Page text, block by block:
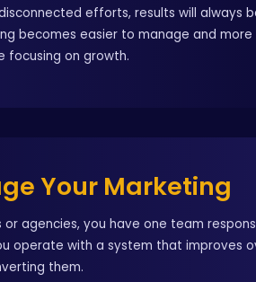
efforts, results will always
becomes easier to manage and
focusing on growth.
Your Marketing
agencies, you have one team
operate with a system that improves
them.